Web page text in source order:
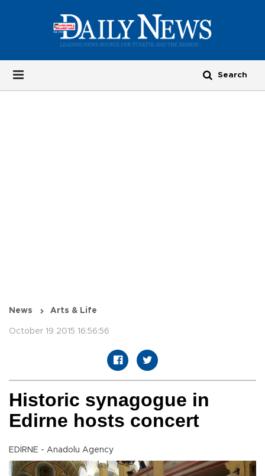
News Arts & Life
October 19 2015 16:56:56
Historic synagogue in
Edirne hosts concert
EDİRNE - Anadolu Agency